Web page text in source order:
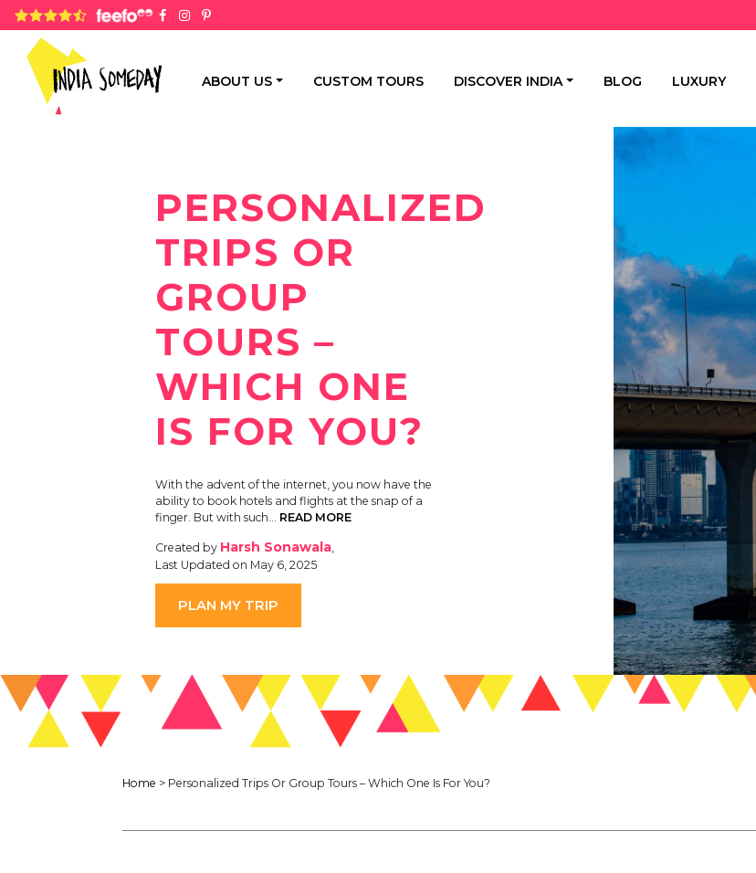
4.8 rating based on 1,234 ratings
ABOUT US CUSTOM TOURS DISCOVER INDIA BLOG LUXURY
PERSONALIZED
TRIPS OR
GROUP
TOURS –
WHICH ONE
IS FOR YOU?
With the advent of the internet, you now have the
ability to book hotels and flights at the snap of a
finger. But with such… READ MORE
Created by Harsh Sonawala,
Last Updated on May 6, 2025
PLAN MY TRIP
Home > Personalized Trips Or Group Tours – Which One Is For You?